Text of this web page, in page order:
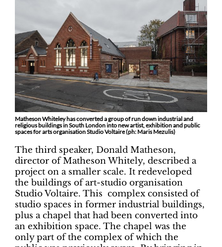
Matheson Whiteley has converted a group of run down industrial and
religious buildings in South London into new artist, exhibition and public
spaces for arts organisation Studio Voltaire (ph: Maris Mezulis)
The third speaker, Donald Matheson,
director of Matheson Whitely, described a
project on a smaller scale. It redeveloped
the buildings of art-studio organisation
Studio Voltaire. This complex consisted of
studio spaces in former industrial buildings,
plus a chapel that had been converted into
an exhibition space. The chapel was the
only part of the complex of which the